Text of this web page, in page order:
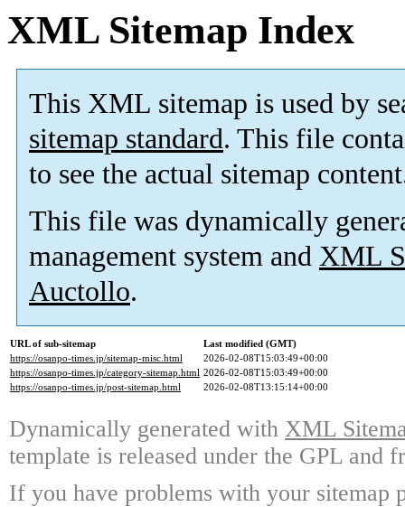
XML Sitemap Index
This XML sitemap is used by
sitemap standard. This file
to see the actual sitemap
This file was dynamically
management system and XML
Auctollo.
URL of sub-sitemap
Last modified (GMT)
https://osanpo-times.jp/sitemap-misc.html
2026-02-08T15:03:49+00:00
https://osanpo-times.jp/category-sitemap.html 2026-02-08T15:03:49+00:00
https://osanpo-times.jp/post-sitemap.html
2026-02-08T13:15:14+00:00
Dynamically generated with XML
template is released under the GPL and
If you have problems with your sitemap